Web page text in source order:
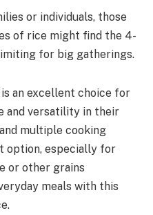
or individuals, those
of rice might find the 4-
for big gatherings.
is an excellent choice for
and versatility in their
multiple cooking
option, especially for
or other grains
meals with this